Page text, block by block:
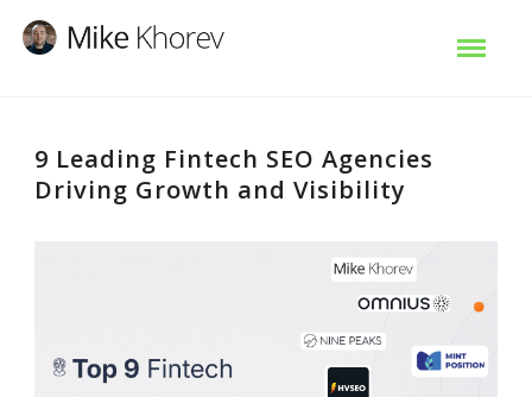
9 Leading Fintech SEO Agencies
Driving Growth and Visibility